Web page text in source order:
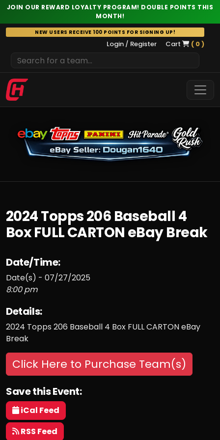
JOIN OUR REWARD LOYALTY PROGRAM! DOUBLE POINTS THIS
MONTH!
Skip
to
NEW USERS RECEIVE 100 POINTS FOR SIGNING UP!
Login / Register Cart ( 0 )
2024 Topps 206 Baseball 4
Box FULL CARTON eBay Break
Date/Time:
Date(s) - 07/27/2025
8:00 pm
Details:
2024 Topps 206 Baseball 4 Box FULL CARTON eBay
Break
Click Here to Purchase Team(s)
Save this Event:
iCal Feed
RSS Feed